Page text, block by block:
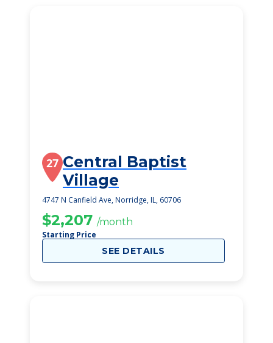
27 Central Baptist
Village
4747 N Canfield Ave, Norridge, IL, 60706
$2,207 /month
Starting Price
SEE DETAILS